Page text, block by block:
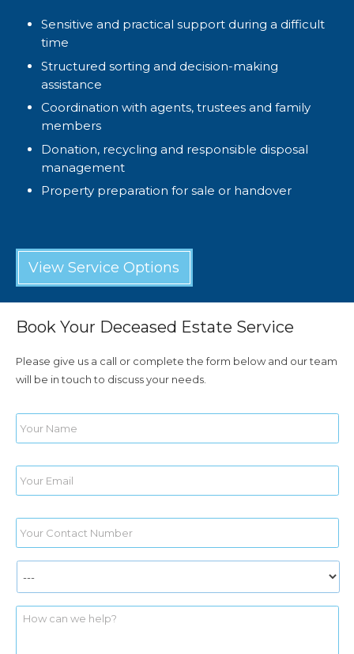
Sensitive and practical support during a difficult
time
Structured sorting and decision-making
assistance
Coordination with agents, trustees and family
members
Donation, recycling and responsible disposal
management
Property preparation for sale or handover
View Service Options
Book Your Deceased Estate Service
Please give us a call or complete the form below and our team
will be in touch to discuss your needs.
Services
yourmessage *